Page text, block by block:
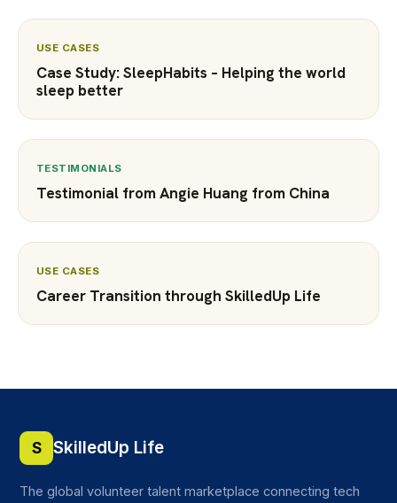
USE CASES
Case Study: SleepHabits – Helping the world
sleep better
TESTIMONIALS
Testimonial from Angie Huang from China
USE CASES
Career Transition through SkilledUp Life
S SkilledUp Life
The global volunteer talent marketplace connecting tech